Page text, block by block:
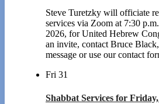
Steve Turetzky will officiate
services via Zoom at 7:30
2026, for United Hebrew
an invite, contact Bruce
message or use our contact
Fri 31
Shabbat Services for